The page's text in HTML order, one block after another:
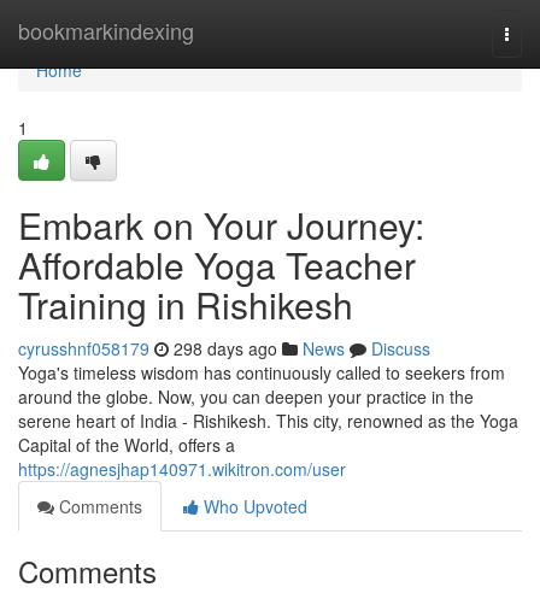
bookmarkindexing
Home
Home
1
Embark on Your Journey:
Affordable Yoga Teacher
Training in Rishikesh
cyrusshnf058179 298 days ago News
Discuss
Yoga's timeless wisdom has continuously called to seekers from
around the globe. Now, you can deepen your practice in the
serene heart of India - Rishikesh. This city, renowned as the Yoga
Capital of the World, offers a
https://agnesjhap140971.wikitron.com/user
Comments
Who Upvoted
Comments